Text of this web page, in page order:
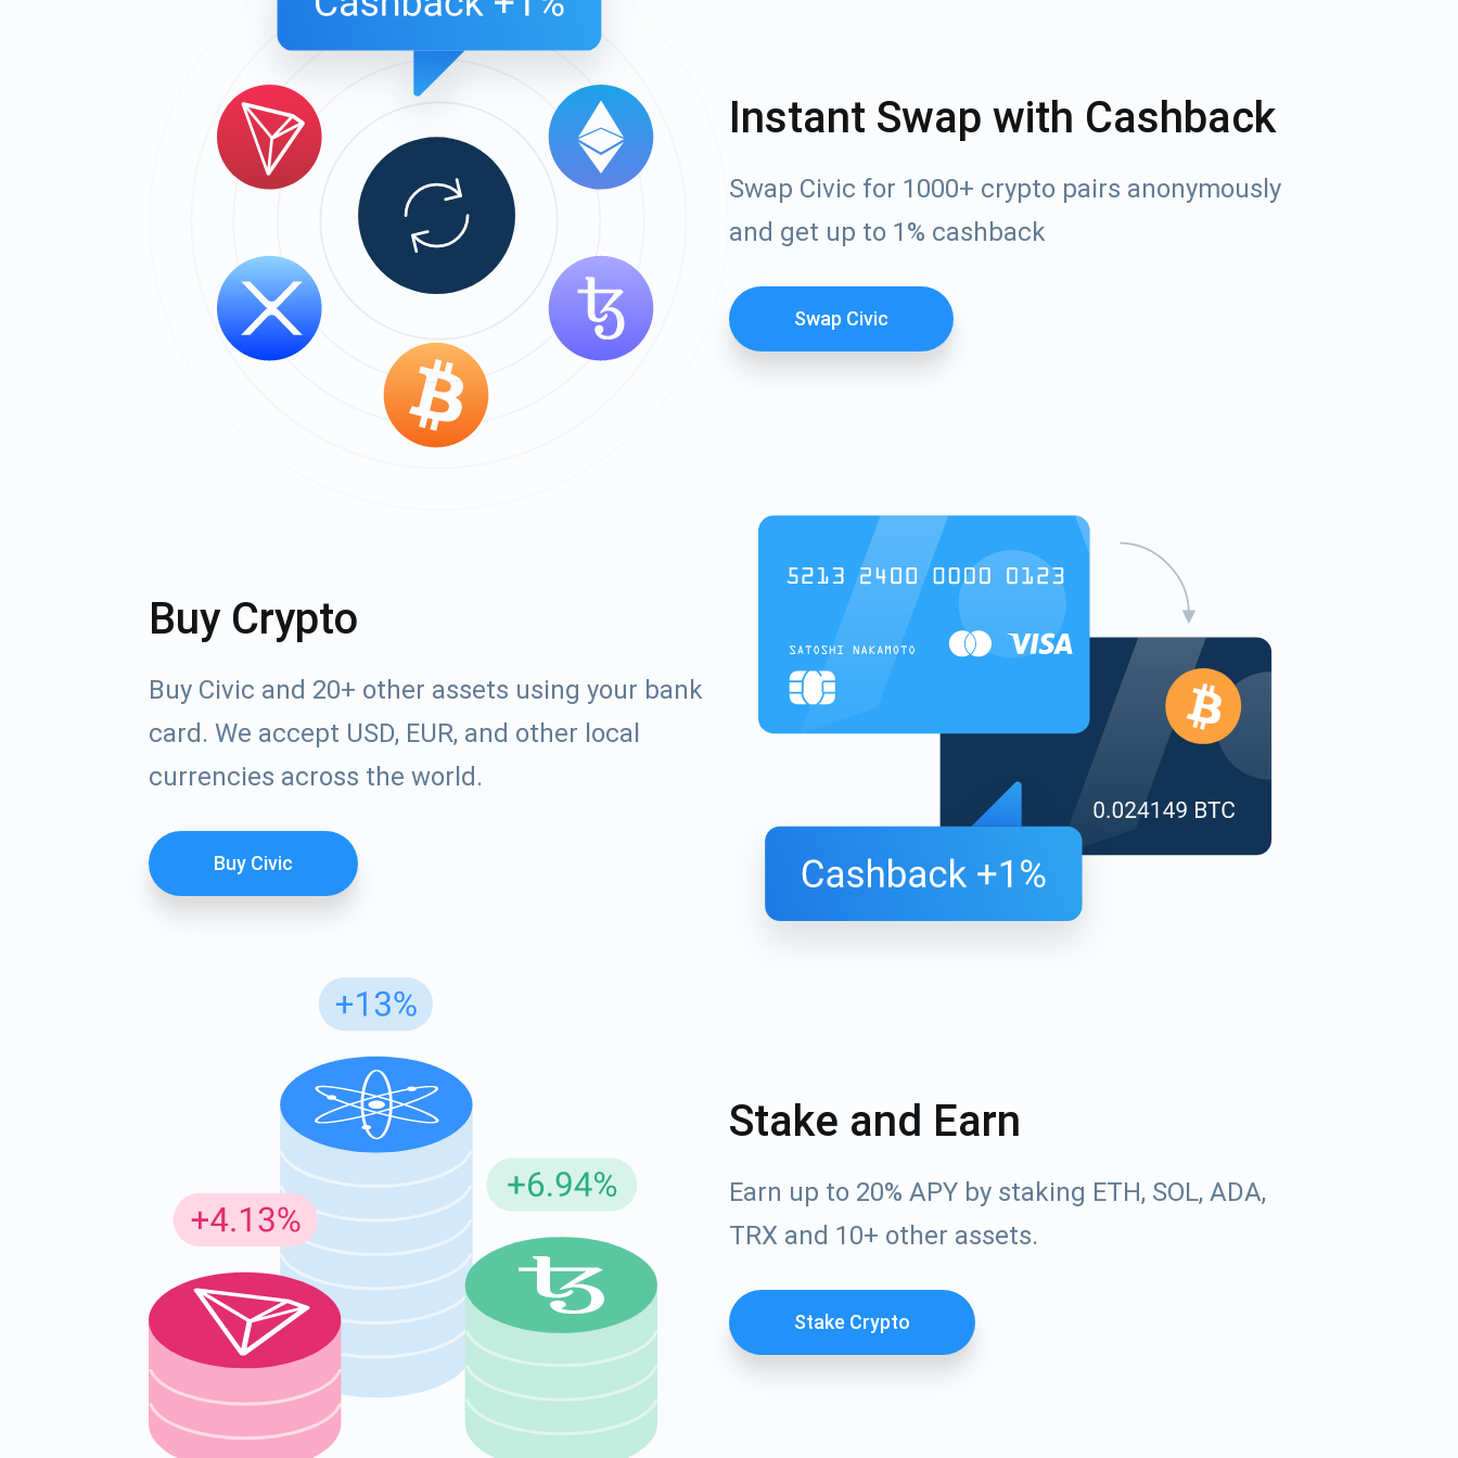
Instant Swap with Cashback
Swap Civic for 1000+ crypto pairs anonymously
and get up to 1% cashback
Swap Civic
Buy Crypto
Buy Civic and 20+ other assets using your bank
card. We accept USD, EUR, and other local
currencies across the world.
Buy Civic
Stake and Earn
Earn up to 20% APY by staking ETH, SOL, ADA,
TRX and 10+ other assets.
Stake Crypto
1,000,000
support@atomicwallet.io
Check out our YouTube
Subscribe for Updates
Be the first to receive the latest project updates and crypto guides